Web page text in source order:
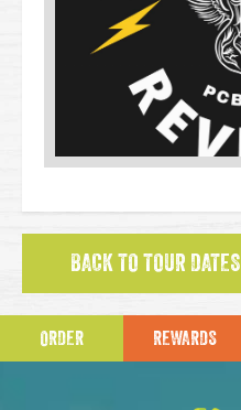
BACK TO TOUR DATES
ORDER REWARDS